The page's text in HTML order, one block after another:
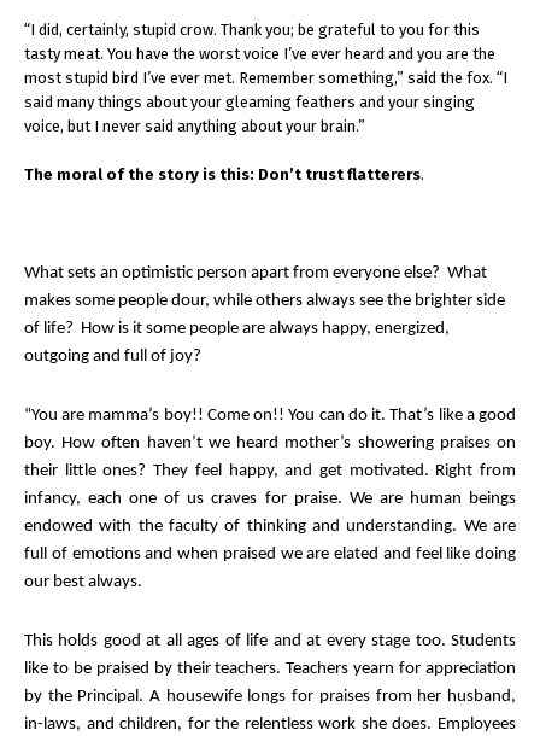
“I did, certainly, stupid crow. Thank you; be grateful to you for this
tasty meat. You have the worst voice I’ve ever heard and you are the
most stupid bird I’ve ever met. Remember something,” said the fox. “I
said many things about your gleaming feathers and your singing
voice, but I never said anything about your brain.”
The moral of the story is this: Don’t trust flatterers.
What sets an optimistic person apart from everyone else? What
makes some people dour, while others always see the brighter side
of life? How is it some people are always happy, energized,
outgoing and full of joy?
“You are mamma’s boy!! Come on!! You can do it. That’s like a good
boy. How often haven’t we heard mother’s showering praises on
their little ones? They feel happy, and get motivated. Right from
infancy, each one of us craves for praise. We are human beings
endowed with the faculty of thinking and understanding. We are
full of emotions and when praised we are elated and feel like doing
our best always.
This holds good at all ages of life and at every stage too. Students
like to be praised by their teachers. Teachers yearn for appreciation
by the Principal. A housewife longs for praises from her husband,
in-laws, and children, for the relentless work she does. Employees